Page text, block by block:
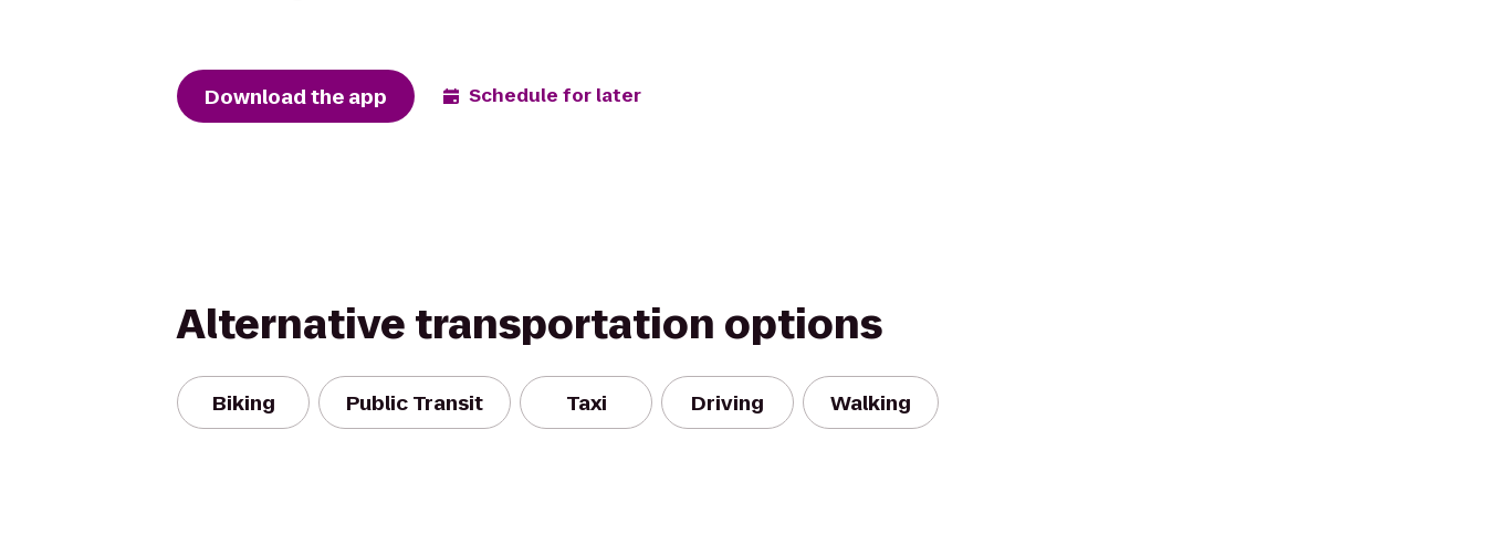
Download the app Schedule for later
Alternative transportation options
Biking Public Transit Taxi Driving Walking